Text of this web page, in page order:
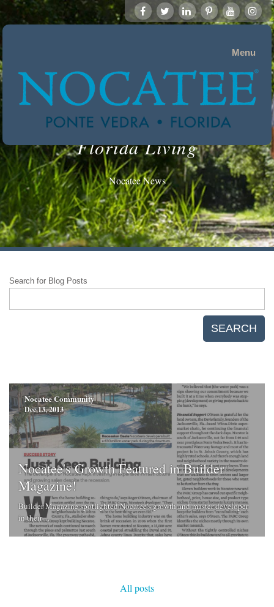
Menu
Florida Living
Nocatee News
Search for Blog Posts
SEARCH
Nocatee Community
Dec 13, 2013
Nocatee's Growth Featured in Builder
Magazine!
Builder Magazine spotlighted Nocatee's growth and master developer
in their ...
All posts